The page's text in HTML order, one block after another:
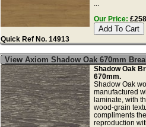
Our Price:
Quick Ref No. 14913
View Axiom Shadow Oak 670mm
Shadow Oak
670mm.
Shadow Oak
manufactured
laminate, with
wood-grain
compliments
reproduction